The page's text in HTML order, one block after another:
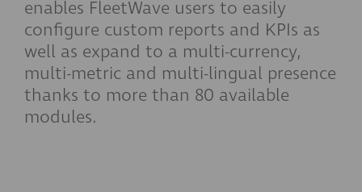
enables FleetWave users to easily
configure custom reports and KPIs as
well as expand to a multi-currency,
multi-metric and multi-lingual presence
thanks to more than 80 available
modules.